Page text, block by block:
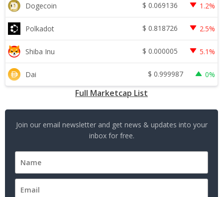
Dogecoin $ 0.069136 1.2%
Polkadot $ 0.818726 2.5%
Shiba Inu $ 0.000005 5.1%
Dai $ 0.999987 0%
Full Marketcap List
Join our email newsletter and get news & updates into your
inbox for free.